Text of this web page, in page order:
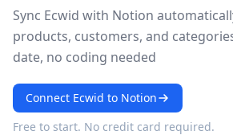
Sync Ecwid with Notion
products, customers, and
date, no coding needed
Connect Ecwid to Notion
Free to start. No credit card required.